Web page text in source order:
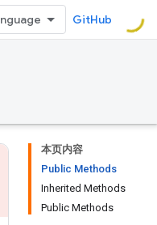
GitHub
本页内容
Public Methods
Inherited Methods
Public Methods